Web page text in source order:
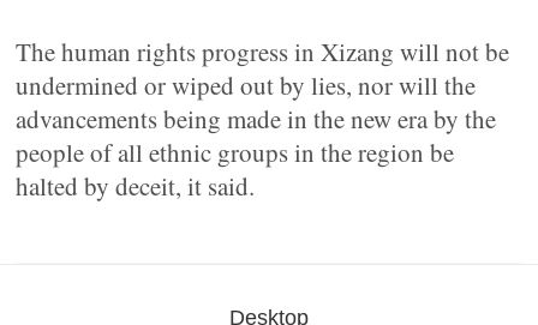
The human rights progress in Xizang will not be
undermined or wiped out by lies, nor will the
advancements being made in the new era by the
people of all ethnic groups in the region be
halted by deceit, it said.
Desktop